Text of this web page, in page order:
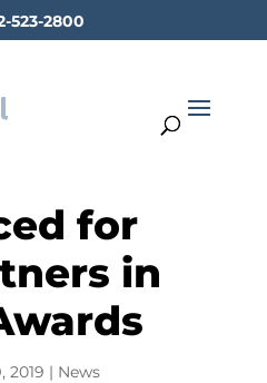
523-2800
for
in
2019 | News